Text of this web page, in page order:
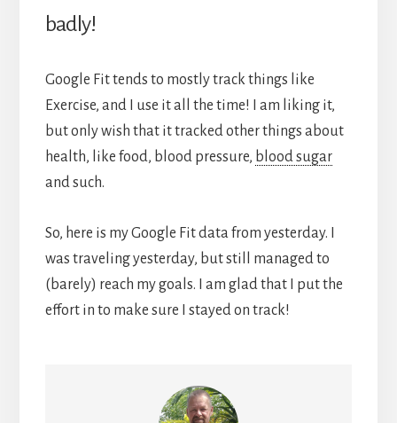
badly!
Google Fit tends to mostly track things like
Exercise, and I use it all the time! I am liking it,
but only wish that it tracked other things about
health, like food, blood pressure, blood sugar
and such.
So, here is my Google Fit data from yesterday. I
was traveling yesterday, but still managed to
(barely) reach my goals. I am glad that I put the
effort in to make sure I stayed on track!